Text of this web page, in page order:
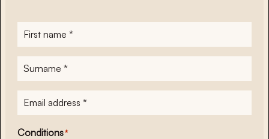
First
name*
Surname
E-
mailadres*
Conditions*